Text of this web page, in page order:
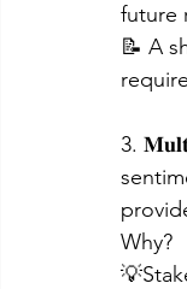
future
📝 A
3.
Why?